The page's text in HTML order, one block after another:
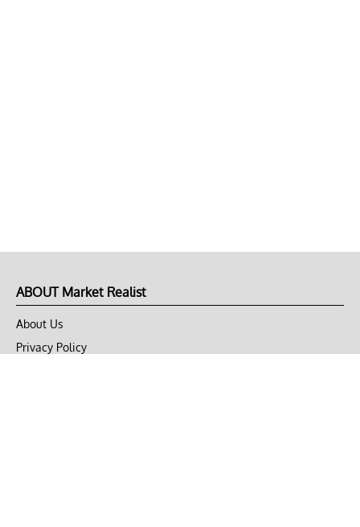
ABOUT Market Realist
About Us
Privacy Policy